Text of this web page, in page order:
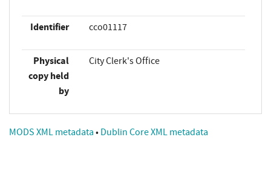
Identifier cco01117
Physical
copy held
by
City Clerk's Office
MODS XML metadata • Dublin Core XML metadata